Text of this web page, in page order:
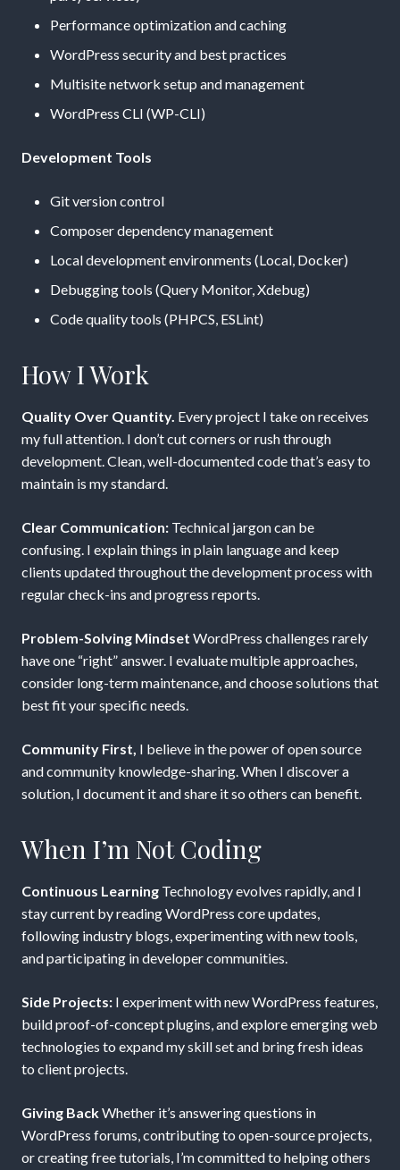
Performance optimization and caching
WordPress security and best practices
Multisite network setup and management
WordPress CLI (WP-CLI)
Development Tools
Git version control
Composer dependency management
Local development environments (Local, Docker)
Debugging tools (Query Monitor, Xdebug)
Code quality tools (PHPCS, ESLint)
How I Work
Quality Over Quantity. Every project I take on receives
my full attention. I don’t cut corners or rush through
development. Clean, well-documented code that’s easy to
maintain is my standard.
Clear Communication: Technical jargon can be
confusing. I explain things in plain language and keep
clients updated throughout the development process with
regular check-ins and progress reports.
Problem-Solving Mindset WordPress challenges rarely
have one “right” answer. I evaluate multiple approaches,
consider long-term maintenance, and choose solutions that
best fit your specific needs.
Community First, I believe in the power of open source
and community knowledge-sharing. When I discover a
solution, I document it and share it so others can benefit.
When I’m Not Coding
Continuous Learning Technology evolves rapidly, and I
stay current by reading WordPress core updates,
following industry blogs, experimenting with new tools,
and participating in developer communities.
Side Projects: I experiment with new WordPress features,
build proof-of-concept plugins, and explore emerging web
technologies to expand my skill set and bring fresh ideas
to client projects.
Giving BackWhether it’s answering questions in
WordPress forums, contributing to open-source projects,
or creating free tutorials, I’m committed to helping others